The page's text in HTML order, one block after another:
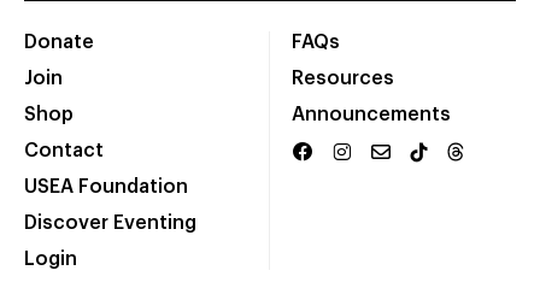
Donate
Join
Shop
Contact
USEA Foundation
Discover Eventing
Login
FAQs
Resources
Announcements